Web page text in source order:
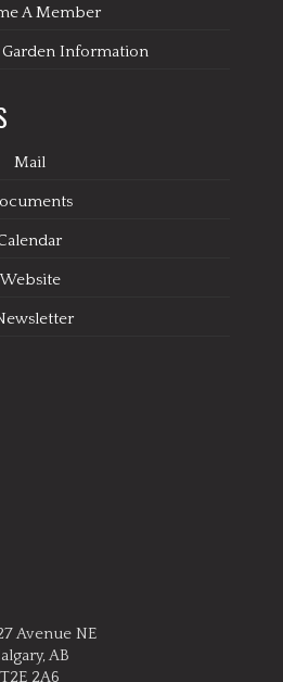
A Member
Information
Mail
Website
Avenue NE
AB
T2E 2A6